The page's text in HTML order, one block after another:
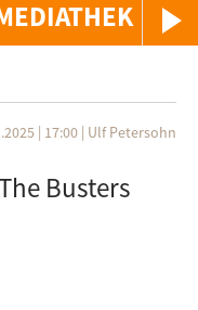
| 17:00 | Ulf Petersohn
Busters